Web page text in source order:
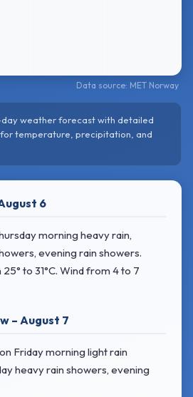
Data source: MET Norway
day weather forecast with detailed
temperature, precipitation, and
6
morning heavy rain,
evening rain showers.
25° to 31°C. Windfrom 4 to 7
– August 7
Friday morning light rain
heavy rain showers, evening